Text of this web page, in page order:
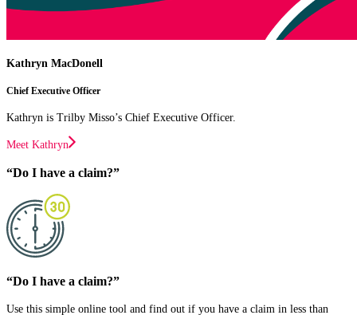
Kathryn MacDonell
Chief Executive Officer
Kathryn is Trilby Misso’s Chief Executive Officer.
Meet Kathryn
“Do I have a claim?”
“Do I have a claim?”
Use this simple online tool and find out if you have a claim in less than